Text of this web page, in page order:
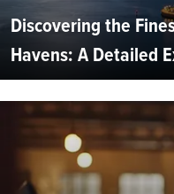
Discovering the
Havens: A Detailed